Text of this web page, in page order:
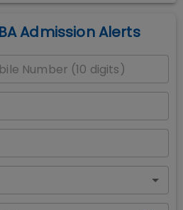
Admission Alerts